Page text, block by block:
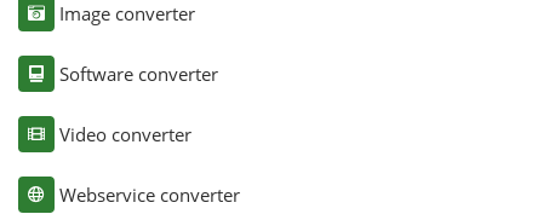
Image converter
Software converter
Video converter
Webservice converter